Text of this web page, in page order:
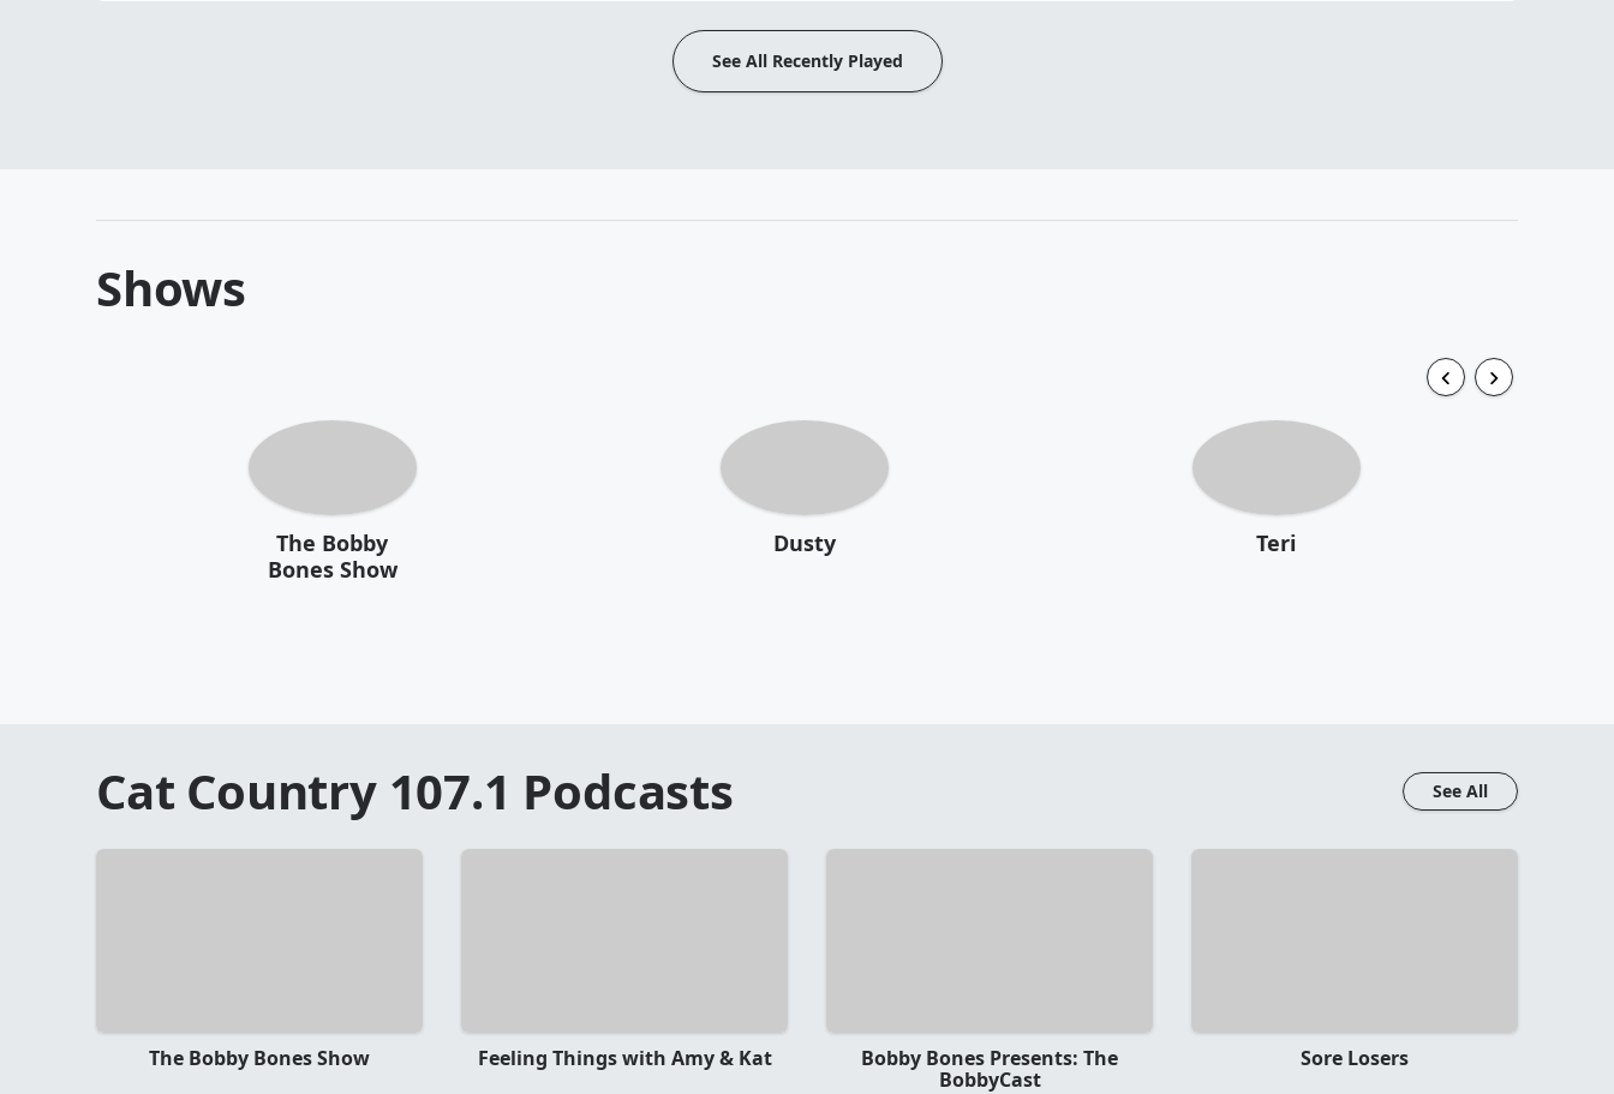
See All Recently Played
Shows
The Bobby
Bones Show
Dusty Teri
Cat Country 107.1 Podcasts See All
The Bobby Bones Show Feeling Things with Amy & Kat
Bobby Bones Presents: The
BobbyCast
Sore Losers